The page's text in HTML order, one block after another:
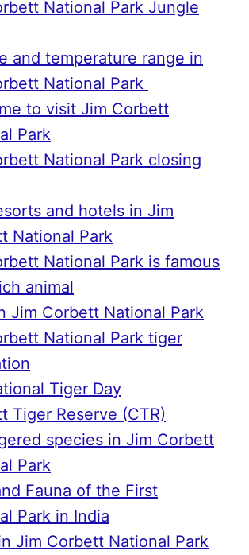
National Park Jungle
and temperature range in
National Park
to visit Jim Corbett
Park
National Park closing
and hotels in Jim
National Park
National Park is famous
animal
Jim Corbett National Park
National Park tiger
Tiger Day
Tiger Reserve (CTR)
species in Jim Corbett
Park
Fauna of the First
Park in India
Jim Corbett National Park